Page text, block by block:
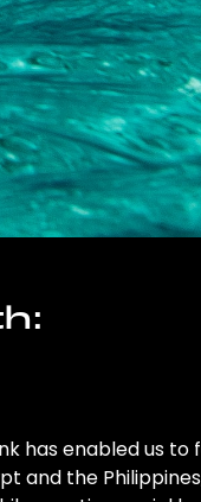
has enabled us
and the